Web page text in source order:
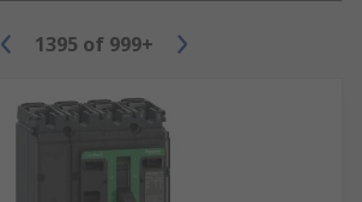
1395 of 999+